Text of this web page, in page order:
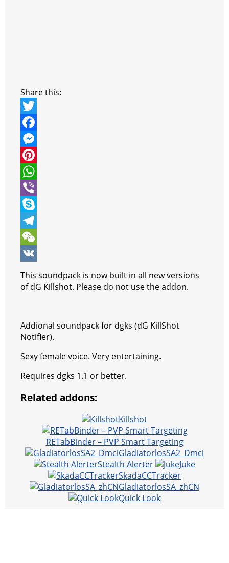
Share this:
T
w
t
t
e
r
F
a
c
e
b
o
o
k
M
e
s
s
e
n
g
e
r
P
n
t
e
r
e
s
W
h
a
t
s
A
p
V
b
e
r
S
k
y
p
e
T
e
l
e
a
m
W
e
C
t
V
K
This soundpack is now built in all new versions
of dG Killshot. Please do not use the addon.
Addional soundpack for dgks (dG KillShot
Notifier).
Sexy female voice. Very entertaining.
Requires dgks 1.1 or better.
Related addons:
Killshot
RETabBinder – PVP Smart Targeting
GladiatorlosSA2_Dmci
Stealth Alerter
Juke
SkadaCCTracker
GladiatorlosSA_zhCN
Quick Look